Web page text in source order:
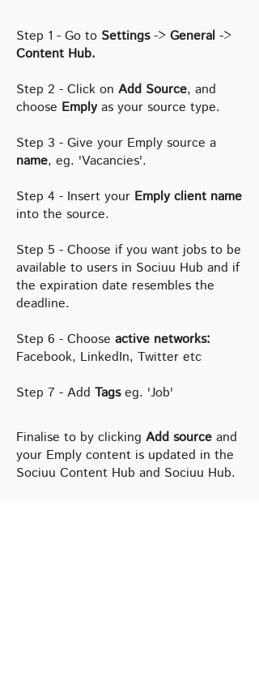
Step 1 - Go to Settings-> General ->
Content Hub.
Step 2 - Click on Add Source, and
choose Emplyas your source type.
Step 3 - Give your Emply source a
name, eg. 'Vacancies'.
Step 4 - Insert your Emply client name
into the source.
Step 5 - Choose if you want jobs to be
available to users in Sociuu Hub and if
the expiration date resembles the
deadline.
Step 6 - Choose active networks:
Facebook, LinkedIn, Twitter etc
Step 7 - Add Tagseg. 'Job'
Finalise to by clicking Add source and
your Emply content is updated in the
Sociuu Content Hub and Sociuu Hub.